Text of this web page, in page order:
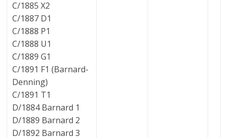
C/1885 X2
C/1887 D1
C/1888 P1
C/1888 U1
C/1889 G1
C/1891 F1 (Barnard-
Denning)
C/1891 T1
D/1884 Barnard 1
D/1889 Barnard 2
D/1892 Barnard 3